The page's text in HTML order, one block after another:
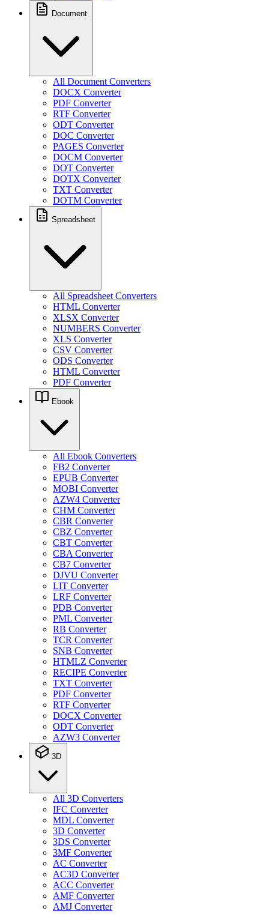
Document
All Document Converters
DOCX Converter
PDF Converter
RTF Converter
ODT Converter
DOC Converter
PAGES Converter
DOCM Converter
DOT Converter
DOTX Converter
TXT Converter
DOTM Converter
Spreadsheet
All Spreadsheet Converters
HTML Converter
XLSX Converter
NUMBERS Converter
XLS Converter
CSV Converter
ODS Converter
HTML Converter
PDF Converter
Ebook
All Ebook Converters
FB2 Converter
EPUB Converter
MOBI Converter
AZW4 Converter
CHM Converter
CBR Converter
CBZ Converter
CBT Converter
CBA Converter
CB7 Converter
DJVU Converter
LIT Converter
LRF Converter
PDB Converter
PML Converter
RB Converter
TCR Converter
SNB Converter
HTMLZ Converter
RECIPE Converter
TXT Converter
PDF Converter
RTF Converter
DOCX Converter
ODT Converter
AZW3 Converter
3D
All 3D Converters
IFC Converter
MDL Converter
3D Converter
3DS Converter
3MF Converter
AC Converter
AC3D Converter
ACC Converter
AMF Converter
AMJ Converter